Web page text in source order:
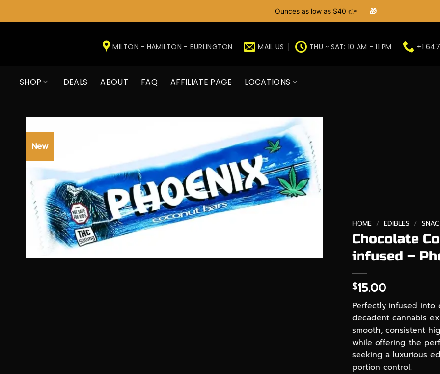
Ounces as low as $40 👉 🎁
MILTON - HAMILTON - BURLINGTON MAIL US THU ~ SAT: 10 AM - 11 PM +1
SHOP DEALS ABOUT FAQ AFFILIATE PAGE LOCATIONS
New
HOME / EDIBLES /
Chocolate
infused –
$15.00
Perfectly infused into
decadent cannabis
smooth, consistent
while offering the
seeking a luxurious
portion control.